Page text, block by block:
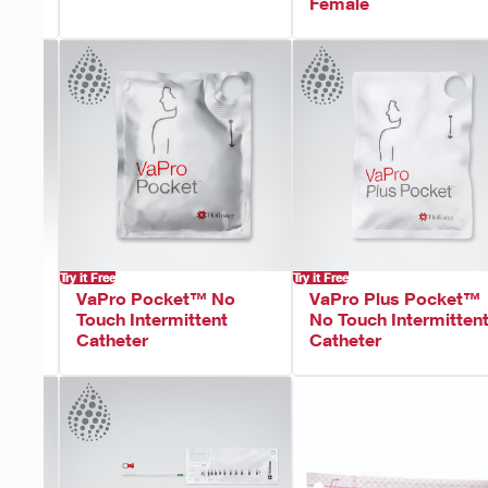
Try it Free
VaPro Pocket™ No
Touch Intermittent
Catheter
Try it Free
VaPro Plus Pocket™
No Touch Intermittent
Catheter